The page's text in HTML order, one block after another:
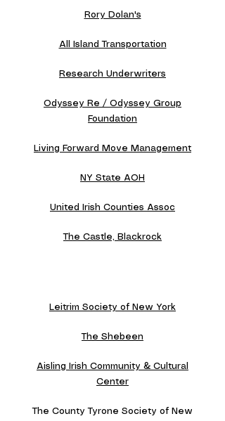
Rory Dolan's
All Island Transportation
Research Underwriters
Odyssey Re / Odyssey Group
Foundation
Living Forward Move Management
NY State AOH
United Irish Counties Assoc
The Castle, Blackrock
Leitrim Society of New York
The Shebeen
Aisling Irish Community & Cultural
Center
The County Tyrone Society of New